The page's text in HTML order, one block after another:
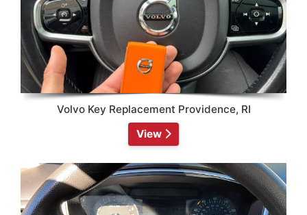
Volvo Key Replacement Providence, RI
View